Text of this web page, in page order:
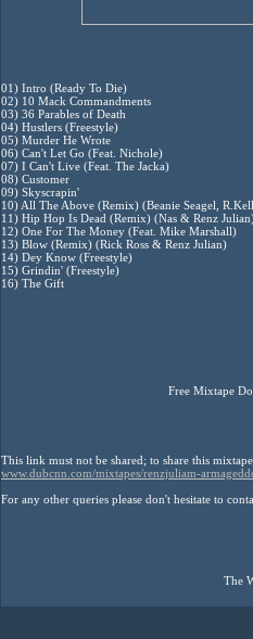
01) Intro (Ready To Die)
02) 10 Mack Commandments
03) 36 Parables of Death
04) Hustlers (Freestyle)
05) Murder He Wrote
06) Can't Let Go (Feat. Nichole)
07) I Can't Live (Feat. The Jacka)
08) Customer
09) Skyscrapin'
10) All The Above (Remix) (Beanie Seagel,
11) Hip Hop Is Dead (Remix) (Nas & Renz
12) One For The Money (Feat. Mike Marshall)
13) Blow (Remix) (Rick Ross & Renz Julian)
14) Dey Know (Freestyle)
15) Grindin' (Freestyle)
16) The Gift
Free Mixtape
This link must not be shared; to share this
www.dubcnn.com/mixtapes/renzjuliam-
For any other queries please don't hesitate to
The